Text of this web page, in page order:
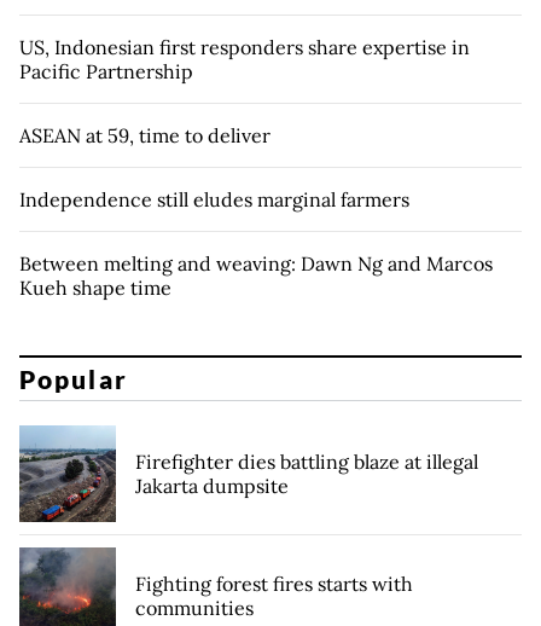
US, Indonesian first responders share expertise in
Pacific Partnership
ASEAN at 59, time to deliver
Independence still eludes marginal farmers
Between melting and weaving: Dawn Ng and Marcos
Kueh shape time
Popular
Firefighter dies battling blaze at illegal
Jakarta dumpsite
Fighting forest fires starts with
communities